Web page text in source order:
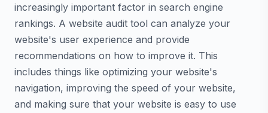
increasingly important factor in search engine
rankings. A website audit tool can analyze your
website's user experience and provide
recommendations on how to improve it. This
includes things like optimizing your website's
navigation, improving the speed of your website,
and making sure that your website is easy to use